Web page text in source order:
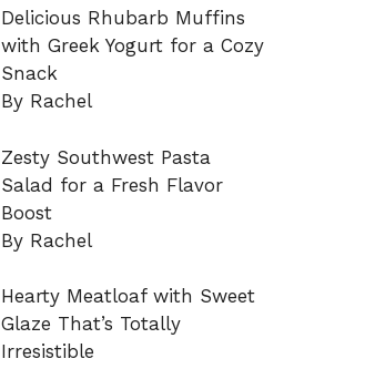
Delicious Rhubarb Muffins
with Greek Yogurt for a Cozy
Snack
By Rachel
Zesty Southwest Pasta
Salad for a Fresh Flavor
Boost
By Rachel
Hearty Meatloaf with Sweet
Glaze That’s Totally
Irresistible